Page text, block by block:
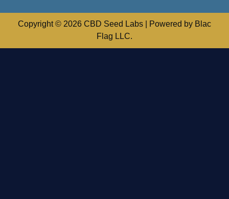
Copyright © 2026 CBD Seed Labs | Powered by Blac
Flag LLC.